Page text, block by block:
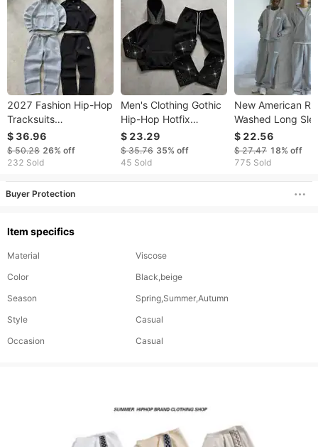
2027 Fashion Hip-Hop
Tracksuits
Women/Men Long
Sleeve Zipper Hooded
Sweatshirts + Elastic
Embroidery Two-Piece
$ 36.96
$ 50.28 26% off
232 Sold
Men's Clothing Gothic
Hip-Hop Hotfix
Rhinestones
Streetwear Hoodie &
Pants Set With
$ 23.29
$ 35.76 35% off
45 Sold
New American
Washed Long
Hooded Shirt
Casual Trousers
Fashionable
$ 22.56
$ 27.47 18% off
775 Sold
Buyer Protection
Item specifics
Material
Viscose
Color
Black,beige
Season
Spring,Summer,Autumn
Style
Casual
Occasion
Casual